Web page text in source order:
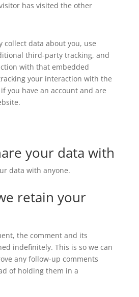
has visited the other
collect data about you, use
third-party tracking, and
with that embedded
your interaction with the
you have an account and are
your data with
data with anyone.
retain your
the comment and its
indefinitely. This is so we can
any follow-up comments
of holding them in a